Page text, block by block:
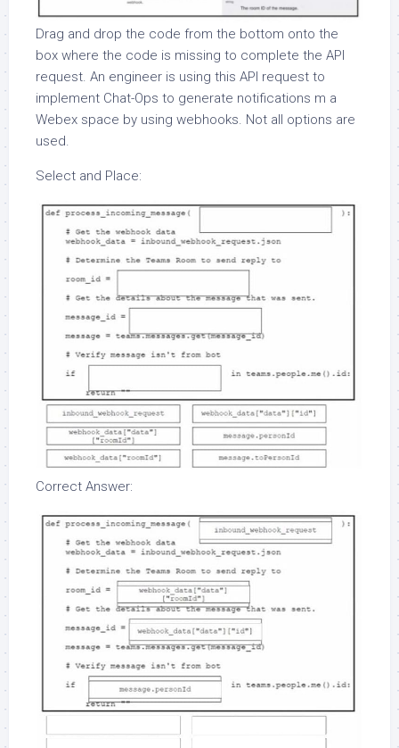
Drag and drop the code from the bottom onto the
box where the code is missing to complete the API
request. An engineer is using this API request to
implement Chat-Ops to generate notifications m a
Webex space by using webhooks. Not all options are
used.
Select and Place:
Correct Answer: